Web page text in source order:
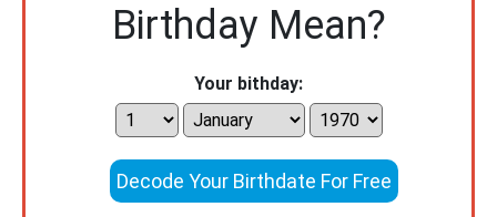
Birthday Mean?
Your bithday:
Decode Your Birthdate For Free